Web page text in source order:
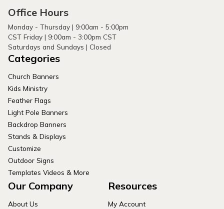
Office Hours
Monday - Thursday | 9:00am - 5:00pm
CST Friday | 9:00am - 3:00pm CST
Saturdays and Sundays | Closed
Categories
Church Banners
Kids Ministry
Feather Flags
Light Pole Banners
Backdrop Banners
Stands & Displays
Customize
Outdoor Signs
Templates Videos & More
Our Company
About Us
Resources
My Account